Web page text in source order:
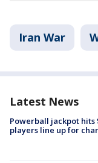
Iran War
Latest News
Powerball jackpot hits
players line up for